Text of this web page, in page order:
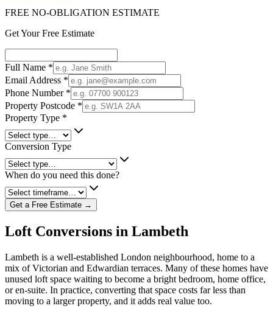
FREE NO-OBLIGATION ESTIMATE
Get Your Free Estimate
Full Name *
Email Address *
Phone Number *
Property Postcode *
Property Type *
Conversion Type
When do you need this done?
Get a Free Estimate →
Loft Conversions in Lambeth
Lambeth is a well-established London neighbourhood, home to a
mix of Victorian and Edwardian terraces. Many of these homes have
unused loft space waiting to become a bright bedroom, home office,
or en-suite. In practice, converting that space costs far less than
moving to a larger property, and it adds real value too.